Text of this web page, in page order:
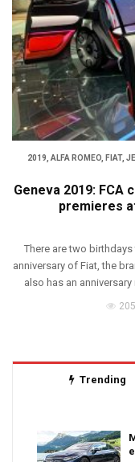
2019, ALFA ROMEO, FIAT,
Geneva 2019: FCA
premieres
There are two birthdays
anniversary of Fiat, the
also has an
Trending